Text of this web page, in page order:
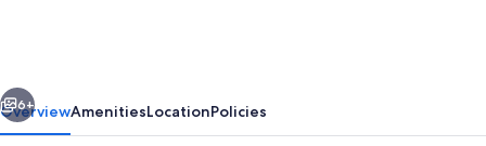
6+
OverviewAmenitiesLocationPolicies